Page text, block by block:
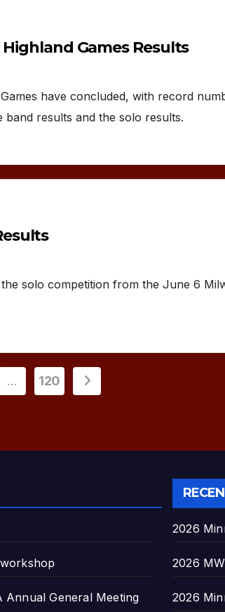
Games Results
have concluded, with record
results and the solo results.
solo competition from the June 6
… 120
Annual General Meeting
2026
2026
2026